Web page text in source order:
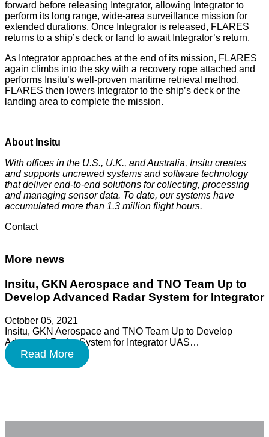
forward before releasing Integrator, allowing Integrator to
perform its long range, wide-area surveillance mission for
extended durations. Once Integrator is released, FLARES
returns to a ship’s deck or land to await Integrator’s return.
As Integrator approaches at the end of its mission, FLARES
again climbs into the sky with a recovery rope attached and
performs Insitu’s well-proven maritime retrieval method.
FLARES then lowers Integrator to the ship’s deck or the
landing area to complete the mission.
About Insitu
With offices in the U.S., U.K., and Australia, Insitu creates
and supports uncrewed systems and software technology
that deliver end-to-end solutions for collecting, processing
and managing sensor data. To date, our systems have
accumulated more than 1.3 million flight hours.
Contact
More news
Insitu, GKN Aerospace and TNO Team Up to
Develop Advanced Radar System for Integrator
October 05, 2021
Insitu, GKN Aerospace and TNO Team Up to Develop
Advanced Radar System for Integrator UAS…
Read More